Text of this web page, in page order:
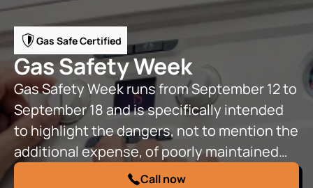
Gas Safe Certified
Gas Safety Week
Gas Safety Week runs from September 12 to
September 18 and is specifically intended
to highlight the dangers, not to mention the
additional expense, of poorly maintained…
Call now